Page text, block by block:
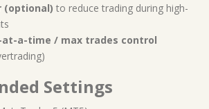
(optional) to reduce trading during high-
at-a-time / max trades control
Settings